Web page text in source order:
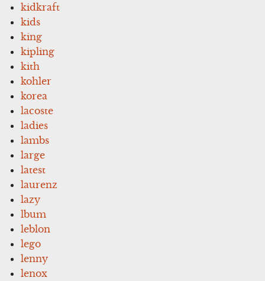
kidkraft
kids
king
kipling
kith
kohler
korea
lacoste
ladies
lambs
large
latest
laurenz
lazy
lbum
leblon
lego
lenny
lenox